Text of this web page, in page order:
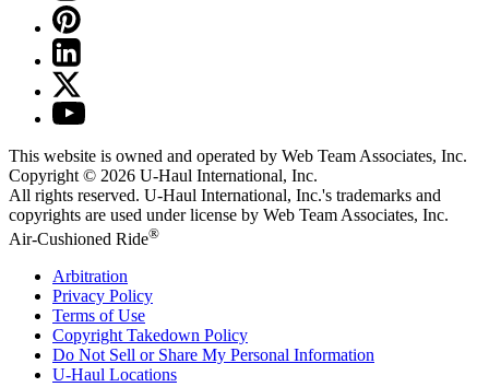
This website is owned and operated by Web Team Associates, Inc.
Copyright © 2026 U-Haul International, Inc.
All rights reserved. U-Haul International, Inc.'s trademarks and
copyrights are used under license by Web Team Associates, Inc.
Air-Cushioned Ride®
Arbitration
Privacy Policy
Terms of Use
Copyright Takedown Policy
Do Not Sell or Share My Personal Information
U-Haul Locations